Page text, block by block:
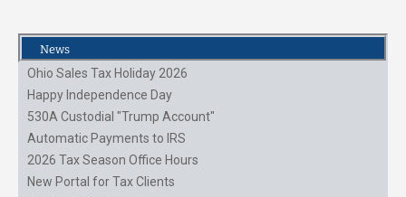
News
Ohio Sales Tax Holiday 2026
Happy Independence Day
530A Custodial "Trump Account"
Automatic Payments to IRS
2026 Tax Season Office Hours
New Portal for Tax Clients